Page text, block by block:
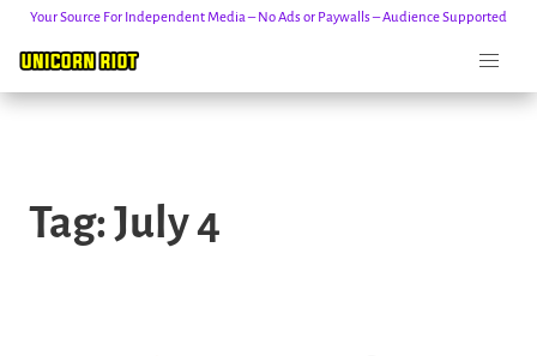
content
Your Source For Independent Media – No Ads or Paywalls – Audience Supported
Tag: July 4